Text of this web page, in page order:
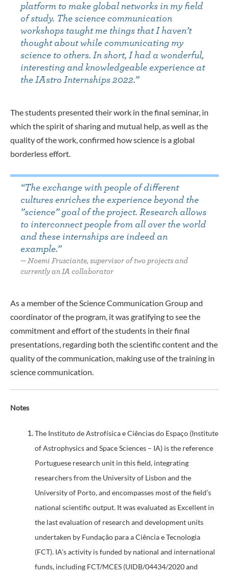
platform to make global networks in my field
of study. The science communication
workshops taught me things that I haven’t
thought about while communicating my
science to others. In short, I had a wonderful,
interesting and knowledgeable experience at
the IAstro Internships 2022.”
The students presented their work in the final seminar, in
which the spirit of sharing and mutual help, as well as the
quality of the work, confirmed how science is a global
borderless effort.
“The exchange with people of different
cultures enriches the experience beyond the
”science” goal of the project. Research allows
to interconnect people from all over the world
and these internships are indeed an
example.”
Noemi Frusciante, supervisor of two projects and
currently an IA collaborator
As a member of the Science Communication Group and
coordinator of the program, it was gratifying to see the
commitment and effort of the students in their final
presentations, regarding both the scientific content and the
quality of the communication, making use of the training in
science communication.
Notes
The Instituto de Astrofísica e Ciências do Espaço (Institute
of Astrophysics and Space Sciences – IA) is the reference
Portuguese research unit in this field, integrating
researchers from the University of Lisbon and the
University of Porto, and encompasses most of the field’s
national scientific output. It was evaluated as Excellent in
the last evaluation of research and development units
undertaken by Fundação para a Ciência e Tecnologia
(FCT). IA’s activity is funded by national and international
funds, including FCT/MCES (UIDB/04434/2020 and